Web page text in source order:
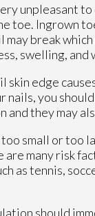
unpleasant
Ingrown
break
swelling,
edge
you
they may
small or too
many risk
as tennis,
should